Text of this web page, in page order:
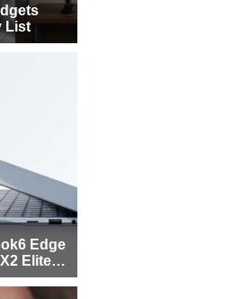
List
Edge
Elite to